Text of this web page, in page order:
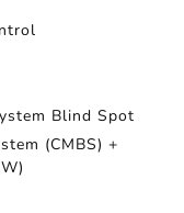
Blind Spot
(CMBS) +